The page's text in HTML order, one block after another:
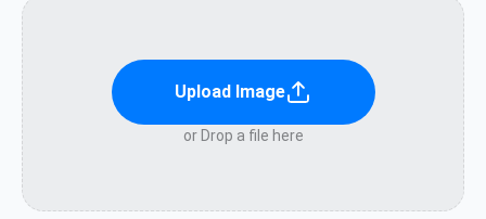
Upload Image
or Drop a file here